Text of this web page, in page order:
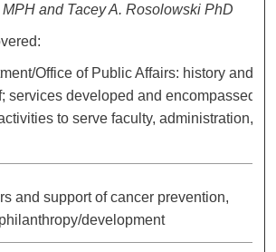
and Tacey A. Rosolowski PhD
Office of Public Affairs: history and
services developed and encompassed;
to serve faculty, administration,
and support of cancer prevention,
development